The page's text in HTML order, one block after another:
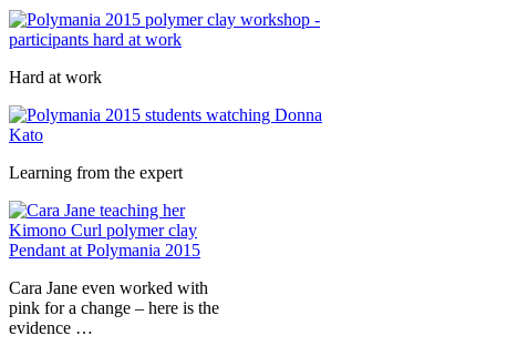
Hard at work
Learning from the expert
Cara Jane even worked with
pink for a change – here is the
evidence …